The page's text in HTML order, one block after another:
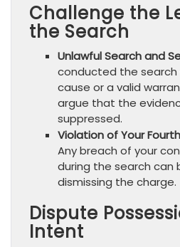
Challenge the
the Search
Unlawful Search and
conducted the
cause or a valid
argue that the
suppressed.
Violation of Your
Any breach of your
during the search can
dismissing the charge.
Dispute
Intent